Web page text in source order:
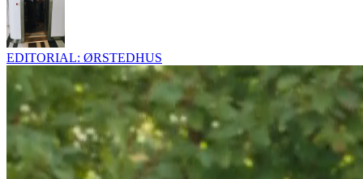
EDITORIAL: ØRSTEDHUS